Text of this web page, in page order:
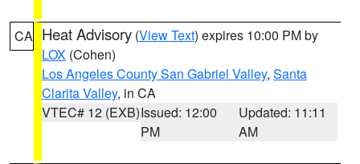
CA Heat Advisory (View Text) expires 10:00 PM by
LOX (Cohen)
Los Angeles County San Gabriel Valley, Santa
Clarita Valley, in CA
VTEC# 12 (EXB)Issued: 12:00
PM
Updated: 11:11
AM